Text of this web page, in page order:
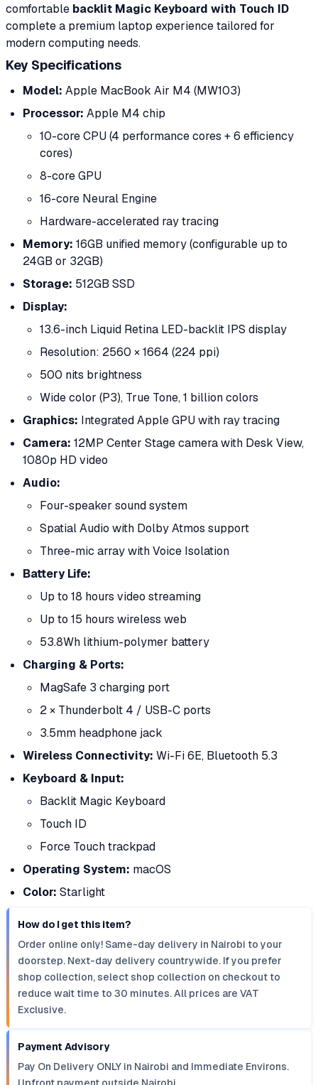
comfortable backlit Magic Keyboard with Touch ID
complete a premium laptop experience tailored for
modern computing needs.
Key Specifications
Model: Apple MacBook Air M4 (MW103)
Processor: Apple M4 chip
10-core CPU (4 performance cores + 6 efficiency
cores)
8-core GPU
16-core Neural Engine
Hardware-accelerated ray tracing
Memory: 16GB unified memory (configurable up to
24GB or 32GB)
Storage: 512GB SSD
Display:
13.6-inch Liquid Retina LED-backlit IPS display
Resolution: 2560 × 1664 (224 ppi)
500 nits brightness
Wide color (P3), True Tone, 1 billion colors
Graphics: Integrated Apple GPU with ray tracing
Camera: 12MP Center Stage camera with Desk View,
1080p HD video
Audio:
Four-speaker sound system
Spatial Audio with Dolby Atmos support
Three-mic array with Voice Isolation
Battery Life:
Up to 18 hours video streaming
Up to 15 hours wireless web
53.8Wh lithium-polymer battery
Charging & Ports:
MagSafe 3 charging port
2 × Thunderbolt 4 / USB-C ports
3.5mm headphone jack
Wireless Connectivity: Wi-Fi 6E, Bluetooth 5.3
Keyboard & Input:
Backlit Magic Keyboard
Touch ID
Force Touch trackpad
Operating System: macOS
Color: Starlight
How do I get this item?
Order online only! Same-day delivery in Nairobi to your
doorstep. Next-day delivery countrywide. If you prefer
shop collection, select shop collection on checkout to
reduce wait time to 30 minutes. All prices are VAT
Exclusive.
Payment Advisory
Pay On Delivery ONLY in Nairobi and Immediate Environs.